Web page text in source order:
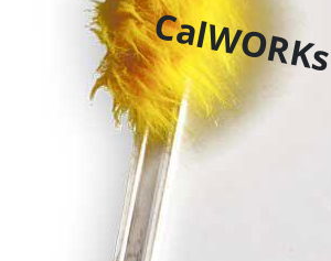
CalWORKs